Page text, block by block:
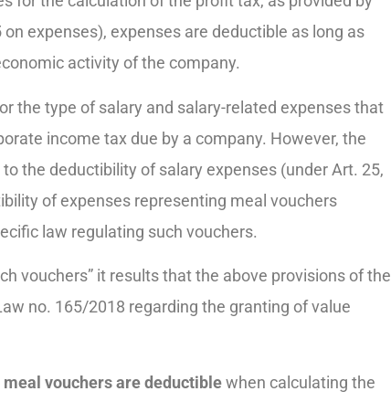
expenses), expenses are deductible as long as
activity of the company.
the type of salary and salary-related expenses that
income tax due by a company. However, the
the deductibility of salary expenses (under Art. 25,
of expenses representing meal vouchers
law regulating such vouchers.
vouchers” it results that the above provisions of the
no. 165/2018 regarding the granting of value
vouchers are deductiblewhen calculating the